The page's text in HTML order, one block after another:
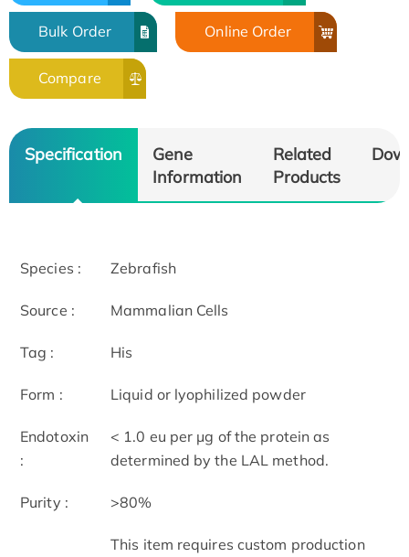
Bulk Order Online Order
Compare
Specification
Gene
Information
Related
Products
Species : Zebrafish
Source : Mammalian Cells
Tag : His
Form : Liquid or lyophilized powder
Endotoxin
:
< 1.0 eu per μg of the protein as
determined by the LAL method.
Purity : >80%
This item requires custom production